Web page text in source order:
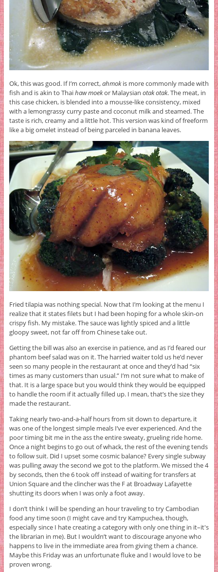
Ok, this was good. If I’m correct,ahmokis more commonly made with
fish and is akin to Thaihaw moekor Malaysian otak otak. The meat, in
this case chicken, is blended into a mousse-like consistency, mixed
with a lemongrassy curry paste and coconut milk and steamed. The
taste is rich, creamy and a little hot. This version was kind of freeform
like a big omelet instead of being parceled in banana leaves.
Fried tilapia was nothing special. Now that I’m looking at the menu I
realize that it states filets but I had been hoping for a whole skin-on
crispy fish. My mistake. The sauce was lightly spiced and a little
gloopy sweet, not far off from Chinese take out.
Getting the bill was also an exercise in patience, and as I’d feared our
phantom beef salad was on it. The harried waiter told us he’d never
seen so many people in the restaurant at once and they’d had “six
times as many customers than usual.” I’m not sure what to make of
that. It is a large space but you would think they would be equipped
to handle the room if it actually filled up. I mean, that’s the size they
made the restaurant.
Taking nearly two-and-a-half hours from sit down to departure, it
was one of the longest simple meals I’ve ever experienced. And the
poor timing bit me in the ass the entire sweaty, grueling ride home.
Once a night begins to go out of whack, the rest of the evening tends
to follow suit. Did I upset some cosmic balance? Every single subway
was pulling away the second we got to the platform. We missed the 4
by seconds, then the 6 took off instead of waiting for transfers at
Union Square and the clincher was the F at Broadway Lafayette
shutting its doors when I was only a foot away.
I don’t think I will be spending an hour traveling to try Cambodian
food any time soon (I might cave and try Kampuchea, though,
especially since I hate creating a category with only one thing in it–it's
the librarian in me). But I wouldn’t want to discourage anyone who
happens to live in the immediate area from giving them a chance.
Maybe this Friday was an unfortunate fluke and I would love to be
proven wrong.